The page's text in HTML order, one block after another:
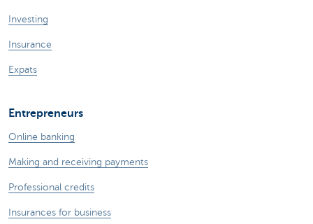
Investing
Insurance
Expats
Entrepreneurs
Online banking
Making and receiving payments
Professional credits
Insurances for business